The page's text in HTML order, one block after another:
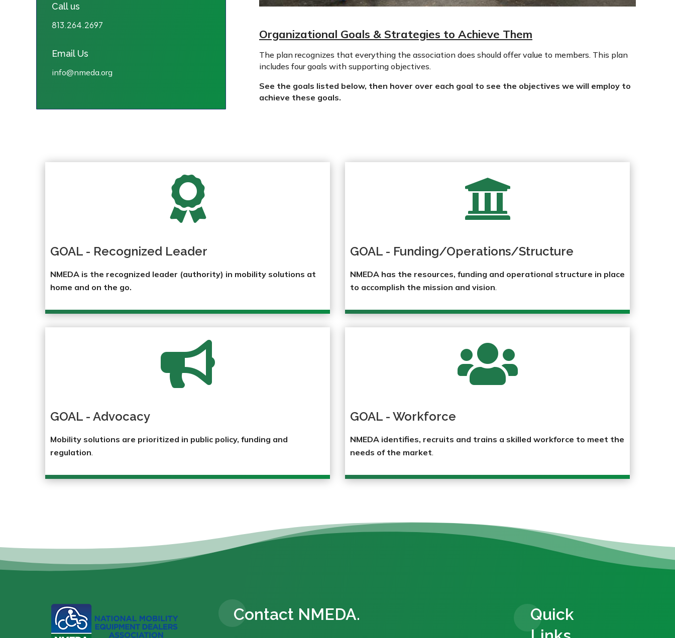
Call us
813.264.2697
Email Us
info@nmeda.org
Organizational Goals & Strategies to Achieve Them
The plan recognizes that everything the association does should offer value to members. This plan
includes four goals with supporting objectives.
See the goals listed below, then hover over each goal to see the objectives we will employ to
achieve these goals.

GOAL - Recognized Leader
NMEDA is the recognized leader (authority) in mobility solutions at
home and on the go.

GOAL - Funding/Operations/Structure
NMEDA has the resources, funding and operational structure in place
to accomplish the mission and vision.

GOAL - Advocacy
Mobility solutions are prioritized in public policy, funding and
regulation.

GOAL - Workforce
NMEDA identifies, recruits and trains a skilled workforce to meet the
needs of the market.
Contact NMEDA.
Quick